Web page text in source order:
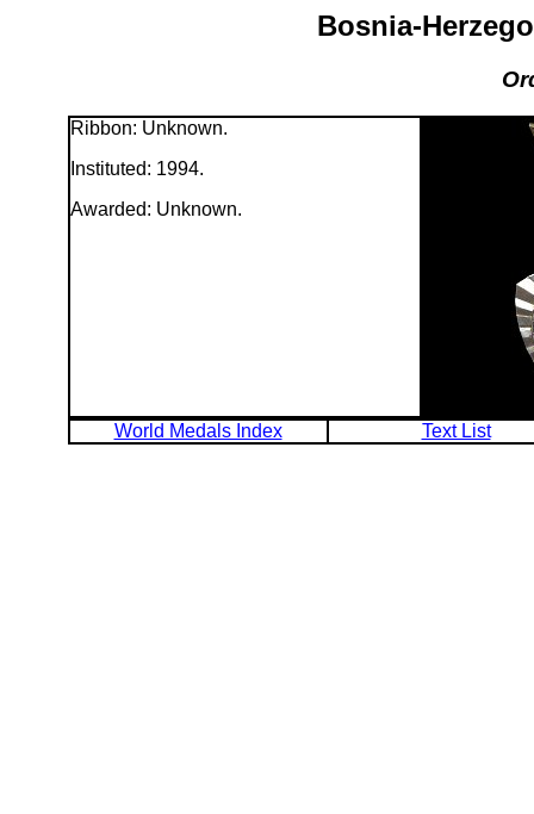
Bosnia-
Ribbon: Unknown.
Instituted: 1994.
Awarded: Unknown.
World Medals Index Text List